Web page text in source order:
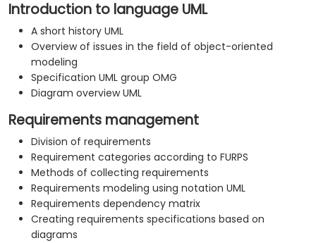
Introduction to language UML
A short history UML
Overview of issues in the field of object-oriented
modeling
Specification UML group OMG
Diagram overview UML
Requirements management
Division of requirements
Requirement categories according to FURPS
Methods of collecting requirements
Requirements modeling using notation UML
Requirements dependency matrix
Creating requirements specifications based on
diagrams